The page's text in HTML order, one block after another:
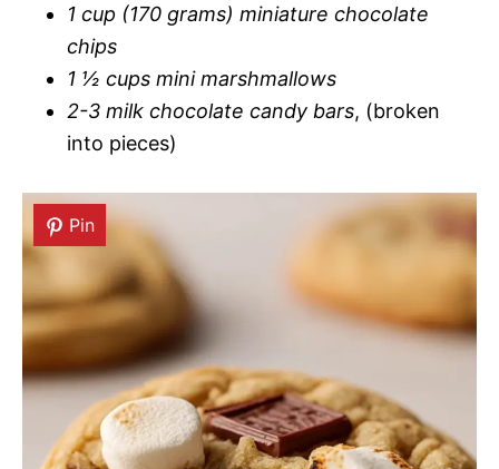
1 cup (170 grams) miniature chocolate
chips
1 ½ cups mini marshmallows
2-3 milk chocolate candy bars, (broken
into pieces)
Pin